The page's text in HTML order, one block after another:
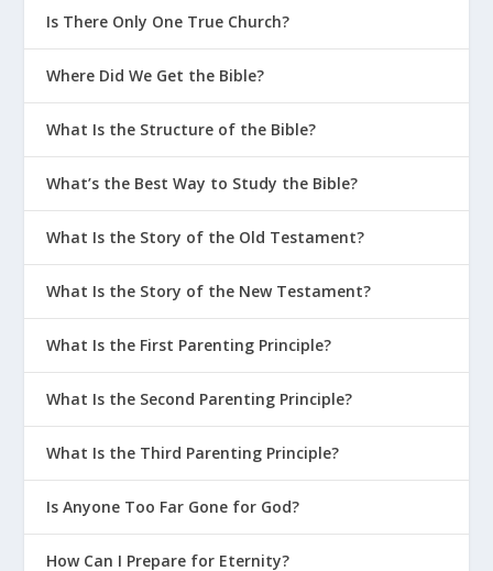
Is There Only One True Church?
Where Did We Get the Bible?
What Is the Structure of the Bible?
What’s the Best Way to Study the Bible?
What Is the Story of the Old Testament?
What Is the Story of the New Testament?
What Is the First Parenting Principle?
What Is the Second Parenting Principle?
What Is the Third Parenting Principle?
Is Anyone Too Far Gone for God?
How Can I Prepare for Eternity?